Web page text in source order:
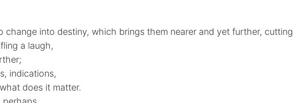
change into destiny, which brings them nearer and yet further, cutting
a laugh,
indications,
does it matter.